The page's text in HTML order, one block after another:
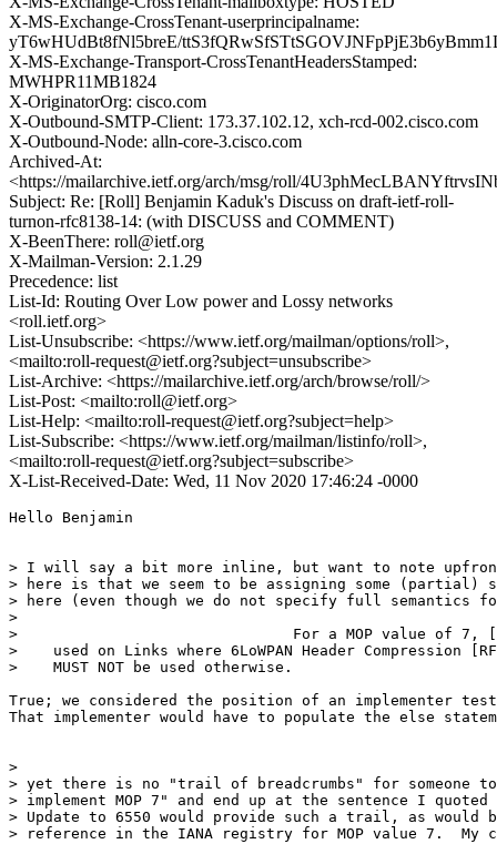
X-MS-Exchange-CrossTenant-userprincipalname:
yT6wHUdBt8fNl5breE/
X-MS-Exchange-Transport-CrossTenantHeadersStamped:
MWHPR11MB1824
X-OriginatorOrg: cisco.com
X-Outbound-SMTP-Client: 173.37.102.12, xch-rcd-002.cisco.com
X-Outbound-Node: alln-core-3.cisco.com
Archived-At:
<https://mailarchive.ietf.org/arch/msg/roll/
Subject: Re: [Roll] Benjamin Kaduk's Discuss on draft-ietf-roll-
turnon-rfc8138-14: (with DISCUSS and COMMENT)
X-BeenThere: roll@ietf.org
X-Mailman-Version: 2.1.29
Precedence: list
List-Id: Routing Over Low power and Lossy networks
<roll.ietf.org>
List-Unsubscribe: <https://www.ietf.org/mailman/options/roll>,
<mailto:roll-request@ietf.org?subject=unsubscribe>
List-Archive: <https://mailarchive.ietf.org/arch/browse/roll/>
List-Post: <mailto:roll@ietf.org>
List-Help: <mailto:roll-request@ietf.org?subject=help>
List-Subscribe: <https://www.ietf.org/mailman/listinfo/roll>,
<mailto:roll-request@ietf.org?subject=subscribe>
X-List-Received-Date: Wed, 11 Nov 2020 17:46:24 -0000
Hello Benjamin
> I will say a bit more inline, but want to note upfront
> here is that we seem to be assigning some (partial)
> here (even though we do not specify full semantics
>
>                               For a MOP value of 7,
>    used on Links where 6LoWPAN Header Compression
>    MUST NOT be used otherwise.
True; we considered the position of an implementer
That implementer would have to populate the else
>
> yet there is no "trail of breadcrumbs" for someone
> implement MOP 7" and end up at the sentence I
> Update to 6550 would provide such a trail, as would
> reference in the IANA registry for MOP value 7.  My